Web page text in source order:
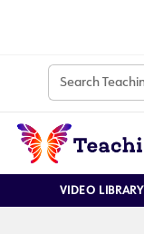
VIDEO LIBRARY